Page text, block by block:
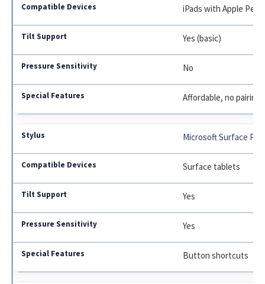
iPads with Apple
Yes (basic)
No
Affordable, no pairing
Microsoft Surface Pen
Surface tablets
Yes
Yes
Button shortcuts